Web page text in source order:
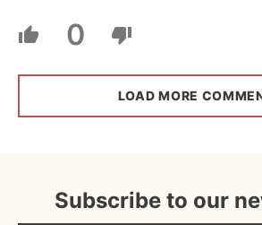
0
LOAD MORE
Subscribe to our